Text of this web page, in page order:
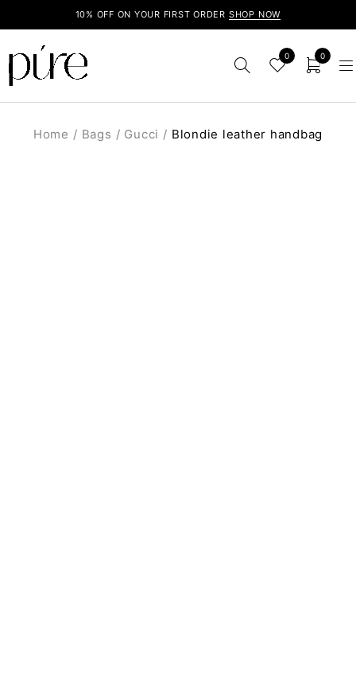
10% OFF ON YOUR FIRST ORDER SHOP NOW
0 0
Home / Bags / Gucci / Blondie leather handbag